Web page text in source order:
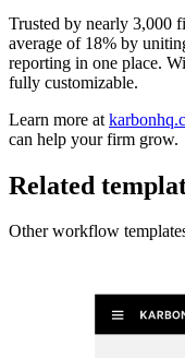
Trusted by nearly 3,000
average of 18% by
reporting in one place.
fully customizable.
Learn more at
can help your firm grow.
Related
Other workflow